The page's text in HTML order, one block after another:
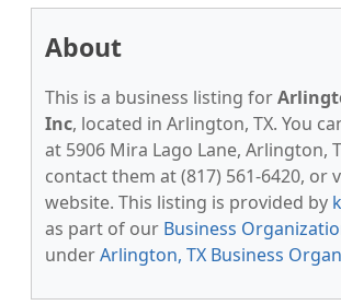
About
This is a business listing for
Inc, located in Arlington, TX. You
at 5906 Mira Lago Lane, Arlington,
contact them at (817) 561-6420, or
website. This listing is provided by
as part of our Business
underArlington, TX Business